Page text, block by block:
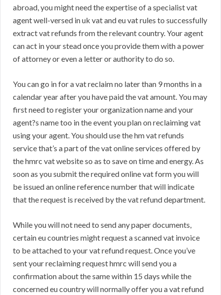
abroad, you might need the expertise of a specialist vat
agent well-versed in uk vat and eu vat rules to successfully
extract vat refunds from the relevant country. Your agent
can act in your stead once you provide them with a power
of attorney or even a letter or authority to do so.
You can go in for a vat reclaim no later than 9 months in a
calendar year after you have paid the vat amount. You may
first need to register your organization name and your
agent?s name too in the event you plan on reclaiming vat
using your agent. You should use the hm vat refunds
service that’s a part of the vat online services offered by
the hmrc vat website so as to save on time and energy. As
soon as you submit the required online vat form you will
be issued an online reference number that will indicate
that the request is received by the vat refund department.
While you will not need to send any paper documents,
certain eu countries might request a scanned vat invoice
to be attached to your vat refund request. Once you’ve
sent your reclaiming request hmrc will send you a
confirmation about the same within 15 days while the
concerned eu country will normally offer you a vat refund